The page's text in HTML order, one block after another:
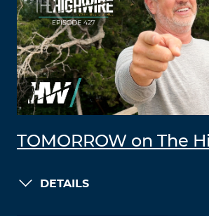
TOMORROW on The
DETAILS